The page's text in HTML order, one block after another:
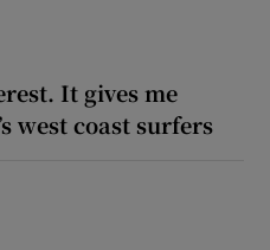
It gives me
west coast surfers